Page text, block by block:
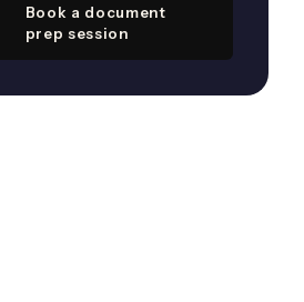
Book a document
prep session